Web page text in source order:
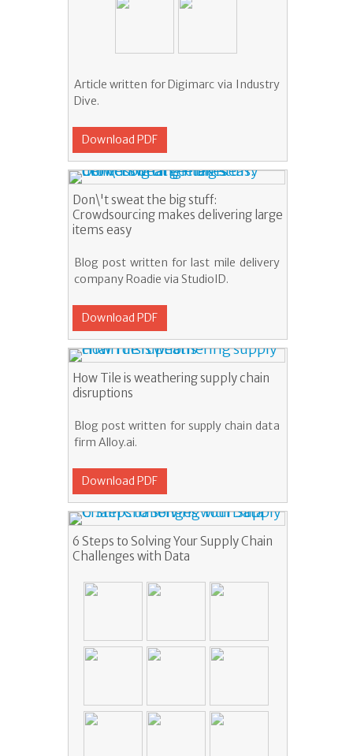
Article written for Digimarc via Industry
Dive.
Download PDF
Don\'t sweat the big stuff:
Crowdsourcing makes delivering large
items easy
Blog post written for last mile delivery
company Roadie via StudioID.
Download PDF
How Tile is weathering supply chain
disruptions
Blog post written for supply chain data
firm Alloy.ai.
Download PDF
6 Steps to Solving Your Supply Chain
Challenges with Data